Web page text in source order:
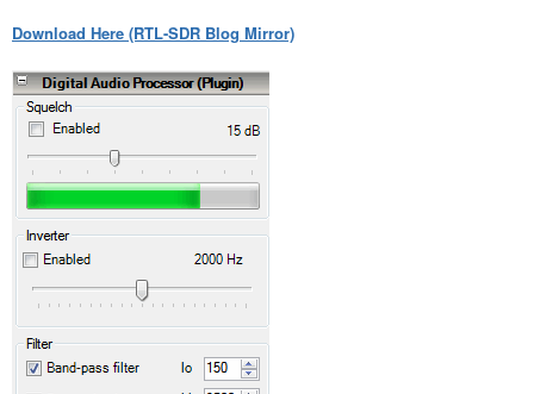
Download Here (RTL-SDR Blog Mirror)